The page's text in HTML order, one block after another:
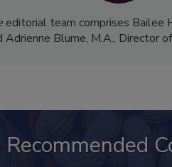
editorial team comprises Bailee
Adrienne Blume, M.A., Director
Recommended